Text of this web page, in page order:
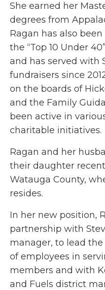
She earned her
degrees from
Ragan has also
the “Top 10 Under
and has served with
fundraisers since
on the boards of
and the Family
been active in
charitable initiatives.
Ragan and her
their daughter
Watauga County,
resides.
In her new position,
partnership with
manager, to lead
of employees in
members and with
and Fuels district